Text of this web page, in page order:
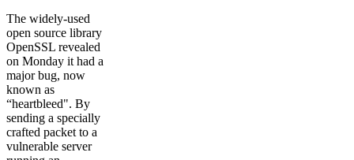
The widely-used
open source library
OpenSSL revealed
on Monday it had a
major bug, now
known as
“heartbleed". By
sending a specially
crafted packet to a
vulnerable server